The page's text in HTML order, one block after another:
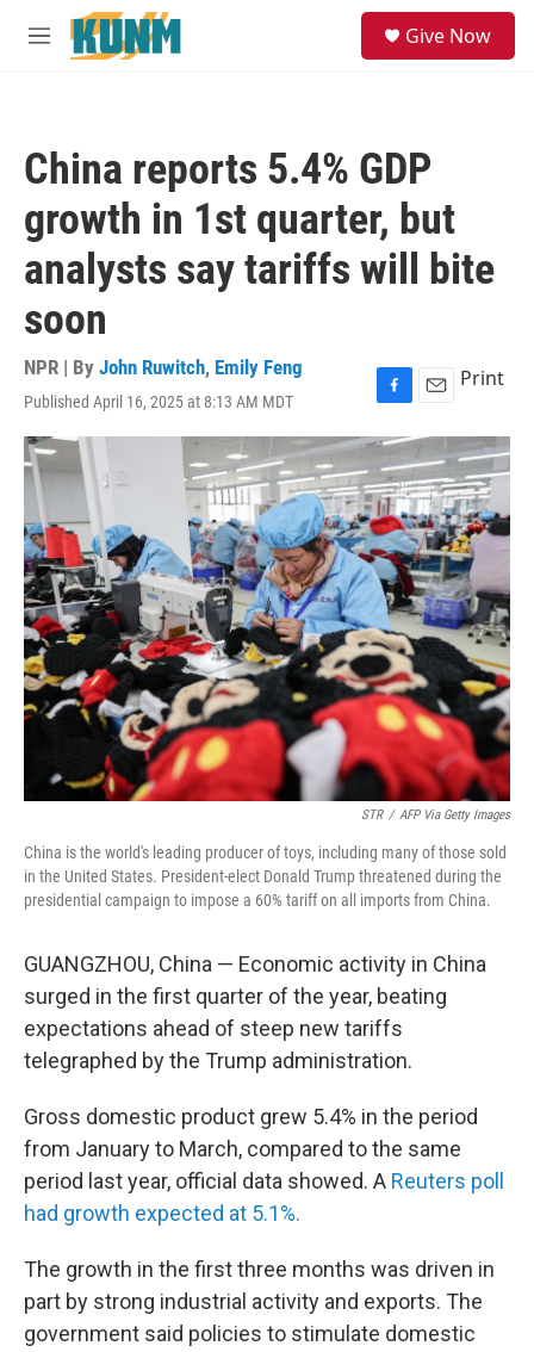
Skip to main content
M
Give Now
China reports 5.4% GDP
growth in 1st quarter, but
analysts say tariffs will bite
soon
NPR | By John Ruwitch, Emily Feng
Published April 16, 2025 at 8:13 AM MDT
F
a
c
e
b
o
o
k
E
m
a
i
l
Print
STR / AFP Via Getty Images
China is the world's leading producer of toys, including many of those sold
in the United States. President-elect Donald Trump threatened during the
presidential campaign to impose a 60% tariff on all imports from China.
GUANGZHOU, China — Economic activity in China
surged in the first quarter of the year, beating
expectations ahead of steep new tariffs
telegraphed by the Trump administration.
Gross domestic product grew 5.4% in the period
from January to March, compared to the same
period last year, official data showed. A Reuters poll
had growth expected at 5.1%.
The growth in the first three months was driven in
part by strong industrial activity and exports. The
government said policies to stimulate domestic